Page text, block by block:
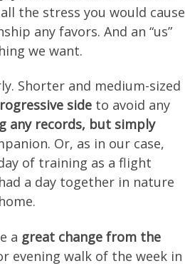
the stress you would cause
any favors. And an “us”
we want.
Shorter and medium-sized
sideto avoid any
any records, but simply
Or, as in our case,
of training as a flight
a day together in nature
a great change from the
evening walk of the week in